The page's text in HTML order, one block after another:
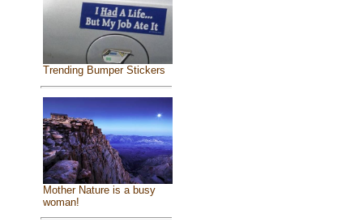
Trending Bumper Stickers
Mother Nature is a busy
woman!